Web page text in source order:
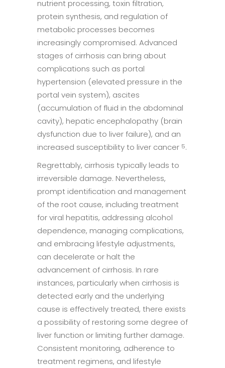
nutrient processing, toxin filtration,
protein synthesis, and regulation of
metabolic processes becomes
increasingly compromised. Advanced
stages of cirrhosis can bring about
complications such as portal
hypertension (elevated pressure in the
portal vein system), ascites
(accumulation of fluid in the abdominal
cavity), hepatic encephalopathy (brain
dysfunction due to liver failure), and an
increased susceptibility to liver cancer 5.
Regrettably, cirrhosis typically leads to
irreversible damage. Nevertheless,
prompt identification and management
of the root cause, including treatment
for viral hepatitis, addressing alcohol
dependence, managing complications,
and embracing lifestyle adjustments,
can decelerate or halt the
advancement of cirrhosis. In rare
instances, particularly when cirrhosis is
detected early and the underlying
cause is effectively treated, there exists
a possibility of restoring some degree of
liver function or limiting further damage.
Consistent monitoring, adherence to
treatment regimens, and lifestyle